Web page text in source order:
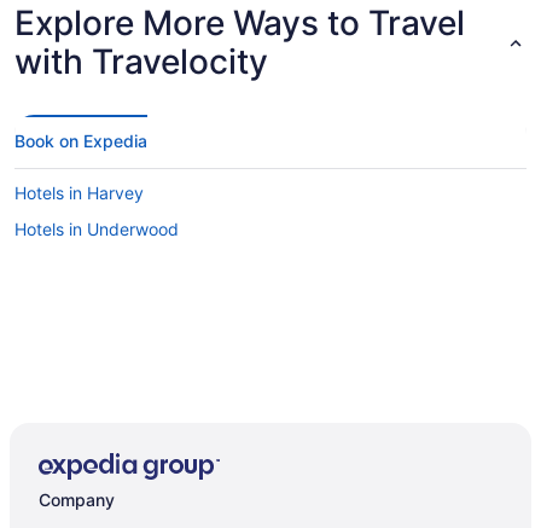
Explore More Ways to Travel
with Travelocity
Book on Expedia
Hotels in Harvey
Hotels in Underwood
Company